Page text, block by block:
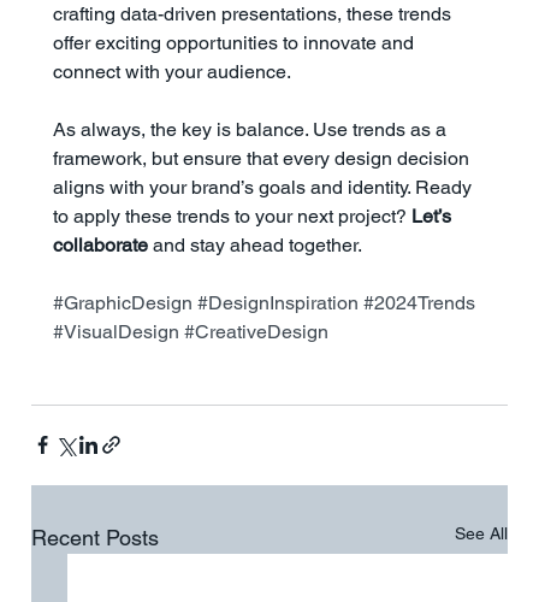
crafting data-driven presentations, these trends
offer exciting opportunities to innovate and
connect with your audience.
As always, the key is balance. Use trends as a
framework, but ensure that every design decision
aligns with your brand’s goals and identity. Ready
to apply these trends to your next project? Let’s
collaborate and stay ahead together.
#GraphicDesign #DesignInspiration #2024Trends
#VisualDesign #CreativeDesign
Recent Posts See All